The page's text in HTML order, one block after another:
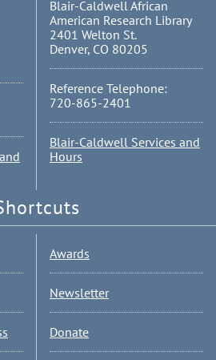
Blair-Caldwell African
American Research Library
2401 Welton St.
Denver, CO 80205
Reference Telephone:
720-865-2401
Blair-Caldwell Services and
Hours
Awards
Newsletter
Donate